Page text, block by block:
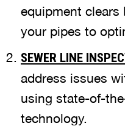
equipment clears
your pipes to
SEWER LINE
address issues
using state-of-
technology.